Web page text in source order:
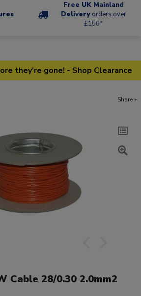
Free UK Mainland
Delivery orders over
£150*
they're gone! - Shop Clearance
Share +
Cable 28/0.30 2.0mm2